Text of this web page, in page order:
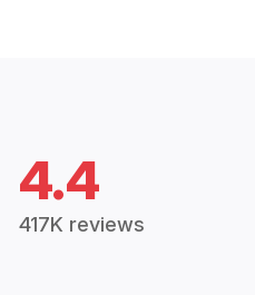
4.4
417K reviews